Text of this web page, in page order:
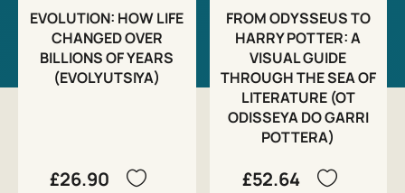
EVOLUTION: HOW LIFE
CHANGED OVER
BILLIONS OF YEARS
(EVOLYUTSIYA)
£26.90
FROM ODYSSEUS TO
HARRY POTTER: A
VISUAL GUIDE
THROUGH THE SEA OF
LITERATURE (OT
ODISSEYA DO GARRI
POTTERA)
£52.64